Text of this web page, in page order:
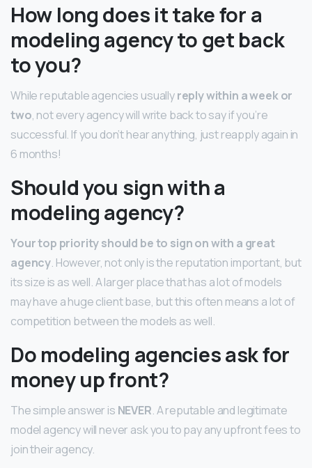
How long does it take for a
modeling agency to get back
to you?
While reputable agencies usuallyreply within a week or
two, not every agency will write back to say if you’re
successful. If you don’t hear anything, just reapply again in
6 months!
Should you sign with a
modeling agency?
Your top priority should be to sign on with a great
agency. However, not only is the reputation important, but
its size is as well. A larger place that has a lot of models
may have a huge client base, but this often means a lot of
competition between the models as well.
Do modeling agencies ask for
money up front?
The simple answer is NEVER. A reputable and legitimate
model agency will never ask you to pay any upfront fees to
join their agency.